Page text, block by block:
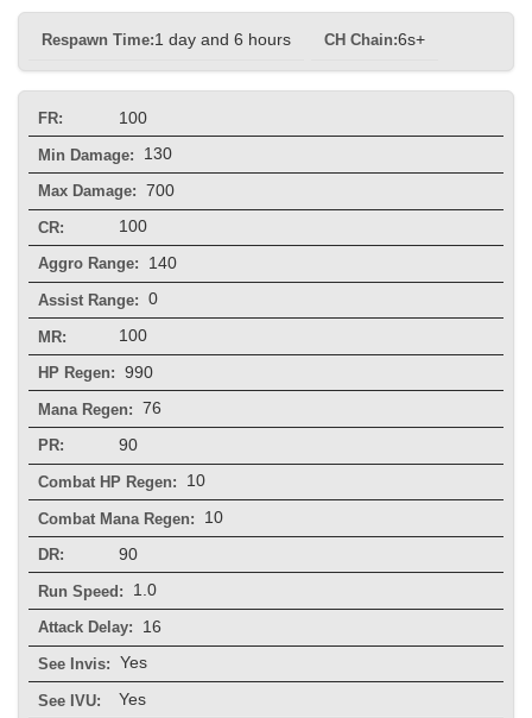
Respawn Time:1 day and 6 hours CH Chain:6s+
FR: 100
Min Damage: 130
Max Damage: 700
CR: 100
Aggro Range: 140
Assist Range: 0
MR: 100
HP Regen: 990
Mana Regen: 76
PR: 90
Combat HP Regen: 10
Combat Mana Regen: 10
DR: 90
Run Speed: 1.0
Attack Delay: 16
See Invis: Yes
See IVU: Yes